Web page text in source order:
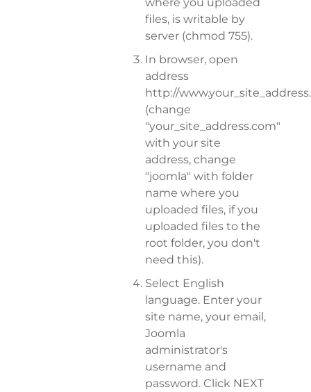
files, is writable by
server (chmod 755).
In browser, open
address
http://
(change
"your_site_address.com"
with your site
address, change
"joomla" with folder
name where you
uploaded files, if you
uploaded files to the
root folder, you don't
need this).
Select English
language. Enter your
site name, your email,
Joomla
administrator's
username and
password. Click NEXT